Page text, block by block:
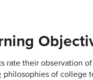
rate their observation
philosophies of college